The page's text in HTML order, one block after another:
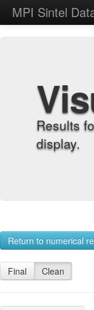
MPI Sintel
Results
display.
Return to numerical
Final Clean